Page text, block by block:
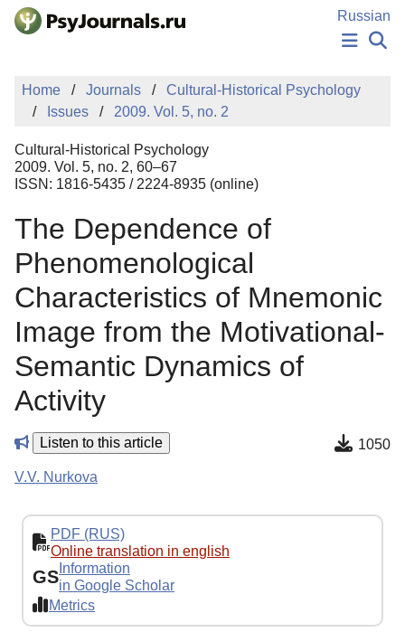
Skip to Main Content
Russian
NEWS
PUBLICATIONS
MANUSCRIPT SUBMISSION
EDITOR'S CHOICE
Sign Up
Home Journals
Cultural-Historical Psychology
Issues
2009. Vol. 5, no. 2
Cultural-Historical Psychology
2009. Vol. 5, no. 2, 60–67
ISSN: 1816-5435 / 2224-8935 (online)
The Dependence of
Phenomenological
Characteristics of Mnemonic
Image from the Motivational-
Semantic Dynamics of
Activity
Listen to this article 1050
V.V. Nurkova
PDF (RUS)
Online translation in english
GS Information
in Google Scholar
Metrics